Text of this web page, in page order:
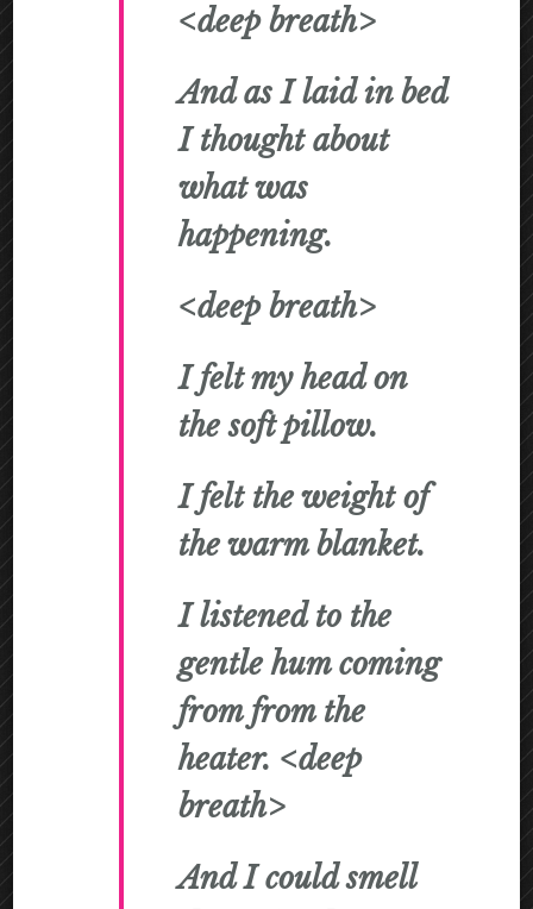
<deep breath>
And as I laid in bed
I thought about
what was
happening.
<deep breath>
I felt my head on
the soft pillow.
I felt the weight of
the warm blanket.
I listened to the
gentle hum coming
from from the
heater. <deep
breath>
And I could smell